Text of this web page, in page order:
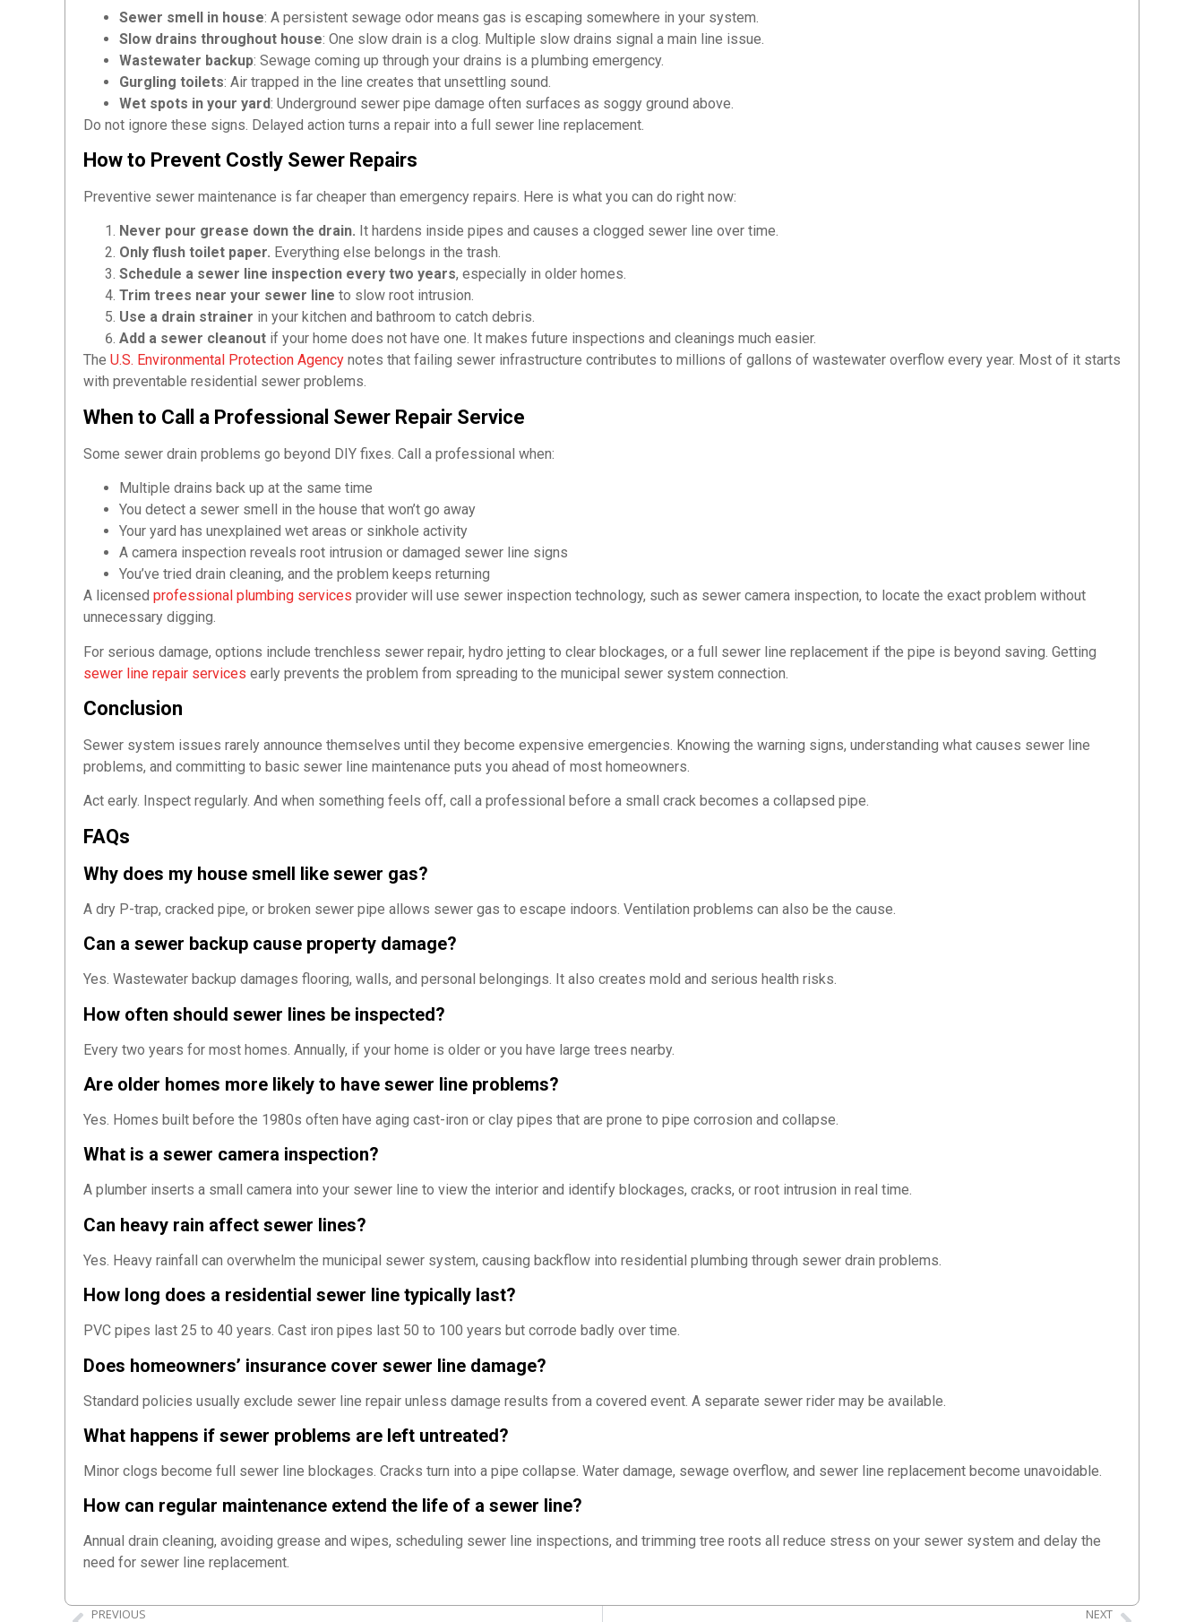
Sewer smell in house: A persistent sewage odor means gas is escaping somewhere in your system.
Slow drains throughout house: One slow drain is a clog. Multiple slow drains signal a main line issue.
Wastewater backup: Sewage coming up through your drains is a plumbing emergency.
Gurgling toilets: Air trapped in the line creates that unsettling sound.
Wet spots in your yard: Underground sewer pipe damage often surfaces as soggy ground above.
Do not ignore these signs. Delayed action turns a repair into a full sewer line replacement.
How to Prevent Costly Sewer Repairs
Preventive sewer maintenance is far cheaper than emergency repairs. Here is what you can do right now:
Never pour grease down the drain. It hardens inside pipes and causes a clogged sewer line over time.
Only flush toilet paper. Everything else belongs in the trash.
Schedule a sewer line inspection every two years, especially in older homes.
Trim trees near your sewer line to slow root intrusion.
Use a drain strainer in your kitchen and bathroom to catch debris.
Add a sewer cleanout if your home does not have one. It makes future inspections and cleanings much easier.
The U.S. Environmental Protection Agency notes that failing sewer infrastructure contributes to millions of gallons of wastewater overflow every year. Most of it starts
with preventable residential sewer problems.
When to Call a Professional Sewer Repair Service
Some sewer drain problems go beyond DIY fixes. Call a professional when:
Multiple drains back up at the same time
You detect a sewer smell in the house that won’t go away
Your yard has unexplained wet areas or sinkhole activity
A camera inspection reveals root intrusion or damaged sewer line signs
You’ve tried drain cleaning, and the problem keeps returning
A licensed professional plumbing services provider will use sewer inspection technology, such as sewer camera inspection, to locate the exact problem without
unnecessary digging.
For serious damage, options include trenchless sewer repair, hydro jetting to clear blockages, or a full sewer line replacement if the pipe is beyond saving. Getting
sewer line repair services early prevents the problem from spreading to the municipal sewer system connection.
Conclusion
Sewer system issues rarely announce themselves until they become expensive emergencies. Knowing the warning signs, understanding what causes sewer line
problems, and committing to basic sewer line maintenance puts you ahead of most homeowners.
Act early. Inspect regularly. And when something feels off, call a professional before a small crack becomes a collapsed pipe.
FAQs
Why does my house smell like sewer gas?
A dry P-trap, cracked pipe, or broken sewer pipe allows sewer gas to escape indoors. Ventilation problems can also be the cause.
Can a sewer backup cause property damage?
Yes. Wastewater backup damages flooring, walls, and personal belongings. It also creates mold and serious health risks.
How often should sewer lines be inspected?
Every two years for most homes. Annually, if your home is older or you have large trees nearby.
Are older homes more likely to have sewer line problems?
Yes. Homes built before the 1980s often have aging cast-iron or clay pipes that are prone to pipe corrosion and collapse.
What is a sewer camera inspection?
A plumber inserts a small camera into your sewer line to view the interior and identify blockages, cracks, or root intrusion in real time.
Can heavy rain affect sewer lines?
Yes. Heavy rainfall can overwhelm the municipal sewer system, causing backflow into residential plumbing through sewer drain problems.
How long does a residential sewer line typically last?
PVC pipes last 25 to 40 years. Cast iron pipes last 50 to 100 years but corrode badly over time.
Does homeowners’ insurance cover sewer line damage?
Standard policies usually exclude sewer line repair unless damage results from a covered event. A separate sewer rider may be available.
What happens if sewer problems are left untreated?
Minor clogs become full sewer line blockages. Cracks turn into a pipe collapse. Water damage, sewage overflow, and sewer line replacement become unavoidable.
How can regular maintenance extend the life of a sewer line?
Annual drain cleaning, avoiding grease and wipes, scheduling sewer line inspections, and trimming tree roots all reduce stress on your sewer system and delay the
need for sewer line replacement.
PREVIOUS NEXT